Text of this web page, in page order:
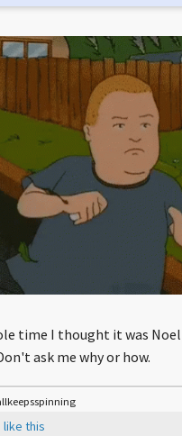
time I thought it was Noel
ask me why or how.
like this